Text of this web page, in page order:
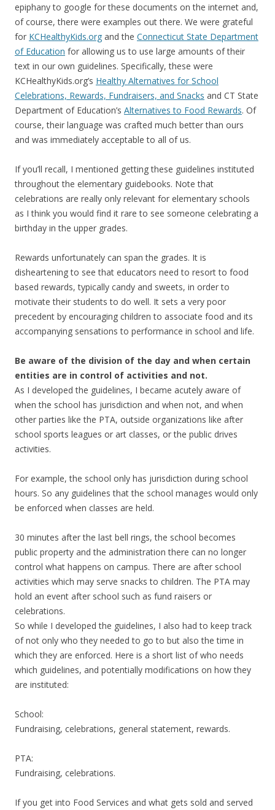
epiphany to google for these documents on the internet and,
of course, there were examples out there. We were grateful
for KCHealthyKids.org and the Connecticut State Department
of Education for allowing us to use large amounts of their
text in our own guidelines. Specifically, these were
KCHealthyKids.org’s Healthy Alternatives for School
Celebrations, Rewards, Fundraisers, and Snacks and CT State
Department of Education’s Alternatives to Food Rewards. Of
course, their language was crafted much better than ours
and was immediately acceptable to all of us.
If you’ll recall, I mentioned getting these guidelines instituted
throughout the elementary guidebooks. Note that
celebrations are really only relevant for elementary schools
as I think you would find it rare to see someone celebrating a
birthday in the upper grades.
Rewards unfortunately can span the grades. It is
disheartening to see that educators need to resort to food
based rewards, typically candy and sweets, in order to
motivate their students to do well. It sets a very poor
precedent by encouraging children to associate food and its
accompanying sensations to performance in school and life.
Be aware of the division of the day and when certain
entities are in control of activities and not.
As I developed the guidelines, I became acutely aware of
when the school has jurisdiction and when not, and when
other parties like the PTA, outside organizations like after
school sports leagues or art classes, or the public drives
activities.
For example, the school only has jurisdiction during school
hours. So any guidelines that the school manages would only
be enforced when classes are held.
30 minutes after the last bell rings, the school becomes
public property and the administration there can no longer
control what happens on campus. There are after school
activities which may serve snacks to children. The PTA may
hold an event after school such as fund raisers or
celebrations.
So while I developed the guidelines, I also had to keep track
of not only who they needed to go to but also the time in
which they are enforced. Here is a short list of who needs
which guidelines, and potentially modifications on how they
are instituted:
School:
Fundraising, celebrations, general statement, rewards.
PTA:
Fundraising, celebrations.
If you get into Food Services and what gets sold and served